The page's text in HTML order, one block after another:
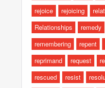
rejoice
rejoicing
Relationships
remedy
remembering
repent
reprimand
request
rescued
resist